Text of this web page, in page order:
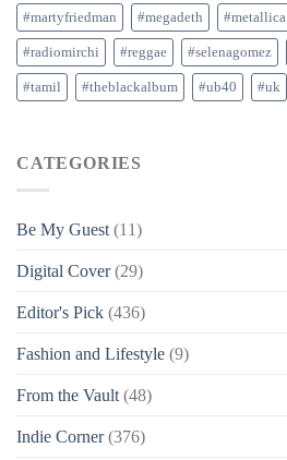
#martyfriedman #megadeth #metallica
#radiomirchi #reggae #selenagomez
#tamil #theblackalbum #ub40 #uk
CATEGORIES
Be My Guest (11)
Digital Cover(29)
Editor's Pick (436)
Fashion and Lifestyle (9)
From the Vault (48)
Indie Corner(376)